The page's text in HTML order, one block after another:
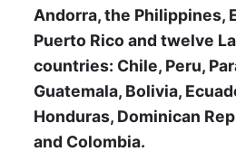
Andorra, the Philippines,
Puerto Rico and twelve
countries: Chile, Peru,
Guatemala, Bolivia,
Honduras, Dominican
and Colombia.